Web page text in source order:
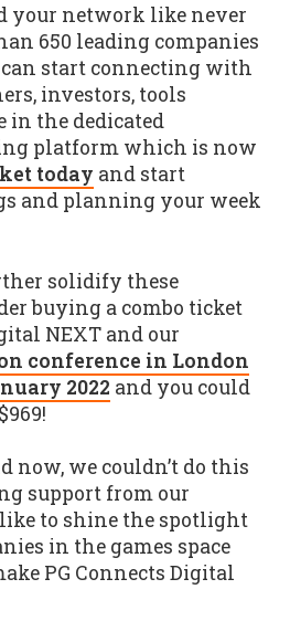
your network like never
650 leading companies
can start connecting with
investors, tools
in the dedicated
platform which is now
today and start
and planning your week
solidify these
buying a combo ticket
NEXT and our
conference in London
2022 and you could
now, we couldn’t do this
support from our
like to shine the spotlight
in the games space
PG Connects Digital